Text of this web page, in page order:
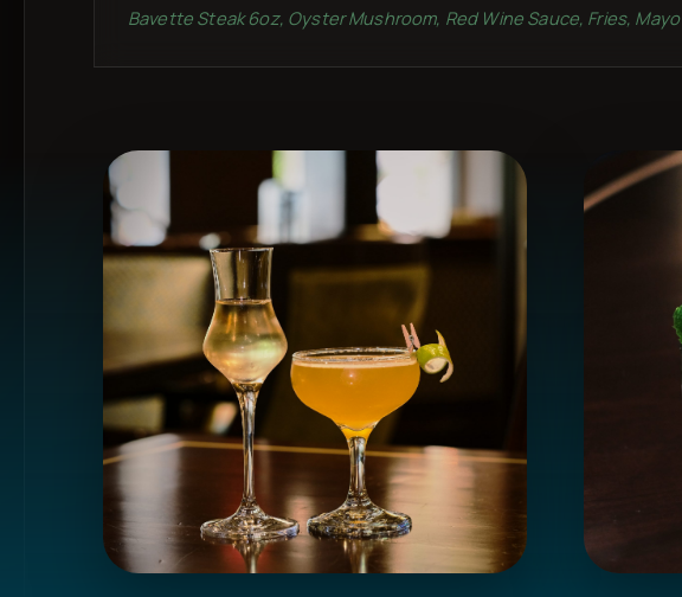
Bavette Steak 6oz, Oyster Mushroom, Red Wine Sauce, Fries, Mayo